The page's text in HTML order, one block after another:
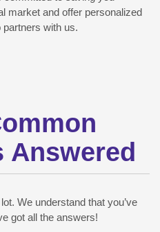
market and offer personalized
partners with us.
Answered
We understand that you’ve
got all the answers!